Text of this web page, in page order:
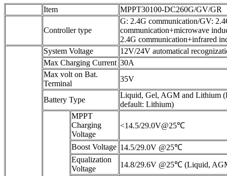
Item MPPT30100-DC260G/GV/GR
Controller type
G: 2.4G communication/GV:
communication+microwave
2.4G communication+infrared
System Voltage
12V/24V automatical
Max Charging Current 30A
Max volt on Bat.
Terminal
35V
Battery Type
Liquid, Gel, AGM and Lithium
default: Lithium)
MPPT
Charging
Voltage
<14.5/29.0V@25℃
Boost Voltage 14.5/29.0V @25℃
Equalization
Voltage
14.8/29.6V @25℃ (Liquid,